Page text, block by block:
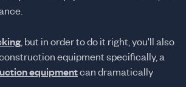
, but in order to do it right, you'll also
equipment specifically, a
equipmentcan dramatically